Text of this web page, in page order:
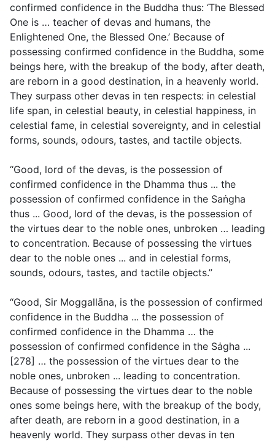
confirmed confidence in the Buddha thus: ‘The Blessed
One is … teacher of devas and humans, the
Enlightened One, the Blessed One.’ Because of
possessing confirmed confidence in the Buddha, some
beings here, with the breakup of the body, after death,
are reborn in a good destination, in a heavenly world.
They surpass other devas in ten respects: in celestial
life span, in celestial beauty, in celestial happiness, in
celestial fame, in celestial sovereignty, and in celestial
forms, sounds, odours, tastes, and tactile objects.
“Good, lord of the devas, is the possession of
confirmed confidence in the Dhamma thus ... the
possession of confirmed confidence in the Saṅgha
thus ... Good, lord of the devas, is the possession of
the virtues dear to the noble ones, unbroken … leading
to concentration. Because of possessing the virtues
dear to the noble ones ... and in celestial forms,
sounds, odours, tastes, and tactile objects.”
“Good, Sir Moggallāna, is the possession of confirmed
confidence in the Buddha ... the possession of
confirmed confidence in the Dhamma … the
possession of confirmed confidence in the Sȧgha ...
[278] … the possession of the virtues dear to the
noble ones, unbroken ... leading to concentration.
Because of possessing the virtues dear to the noble
ones some beings here, with the breakup of the body,
after death, are reborn in a good destination, in a
heavenly world. They surpass other devas in ten